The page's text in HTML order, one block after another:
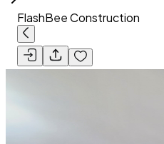
FlashBee Construction